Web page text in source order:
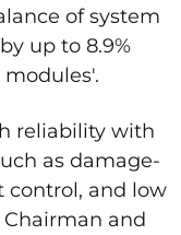
of system
up to 8.9%
reliability with
as damage-
control, and low
Chairman and